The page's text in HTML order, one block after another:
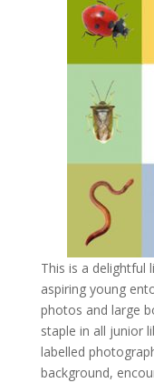
This is a delightful
aspiring young
photos and large
staple in all junior
labelled
background,